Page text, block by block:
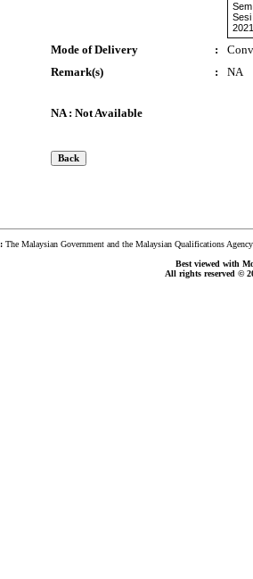
Sesi
Mode of Delivery :
Remark(s)
: NA
NA : Not Available
:The Malaysian Government and the Malaysian Qualifications
Best viewed with
All rights reserved ©